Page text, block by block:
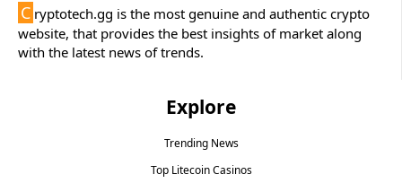
C ryptotech.gg is the most genuine and authentic crypto
website, that provides the best insights of market along
with the latest news of trends.
Explore
Trending News
Top Litecoin Casinos